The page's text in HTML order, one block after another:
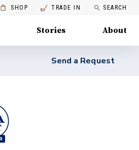
SHOP TRADE IN SEARCH
Stories About
Send a Request